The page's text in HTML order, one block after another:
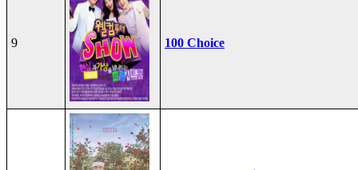
9 100 Choice